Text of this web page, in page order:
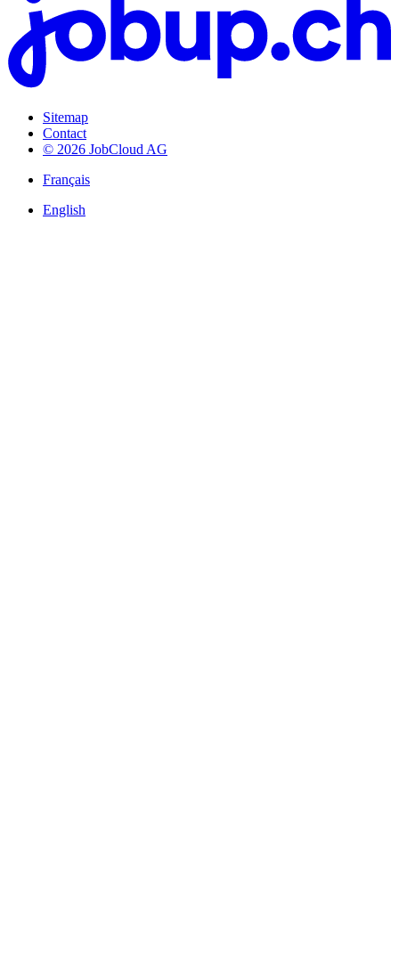
Sitemap
Contact
© 2026 JobCloud AG
Français
English